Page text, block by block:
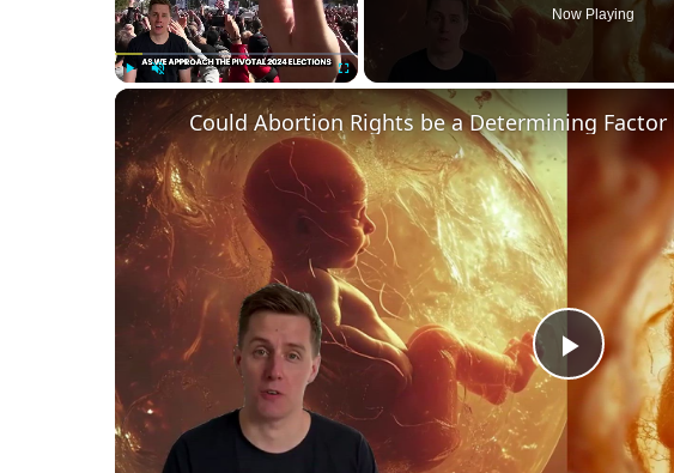
Fullscreen
Now Playing
Play